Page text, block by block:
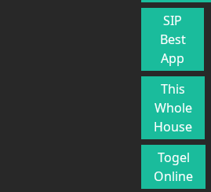
SIP
Best
App
This
Whole
House
Togel
Online